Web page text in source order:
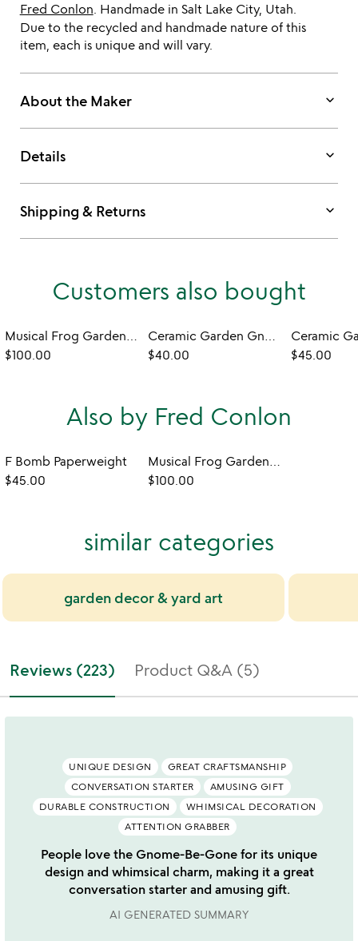
Fred Conlon. Handmade in Salt Lake City, Utah.
Due to the recycled and handmade nature of this
item, each is unique and will vary.
About the Maker keyboard_arrow_down
Details keyboard_arrow_down
Shipping & Returns keyboard_arrow_down
Customers also bought
Musical Frog Garden Sculpture
$100.00
Ceramic Garden Gnome
$40.00
Ceramic
$45.00
Also by Fred Conlon
F Bomb Paperweight
$45.00
Musical Frog Garden Sculpture
$100.00
similar categories
garden decor & yard art
Reviews (223) Product Q&A (5)
UNIQUE DESIGN
GREAT CRAFTSMANSHIP
CONVERSATION STARTER
AMUSING GIFT
DURABLE CONSTRUCTION
WHIMSICAL DECORATION
ATTENTION GRABBER
People love the Gnome-Be-Gone for its unique
design and whimsical charm, making it a great
conversation starter and amusing gift.
AI GENERATED SUMMARY